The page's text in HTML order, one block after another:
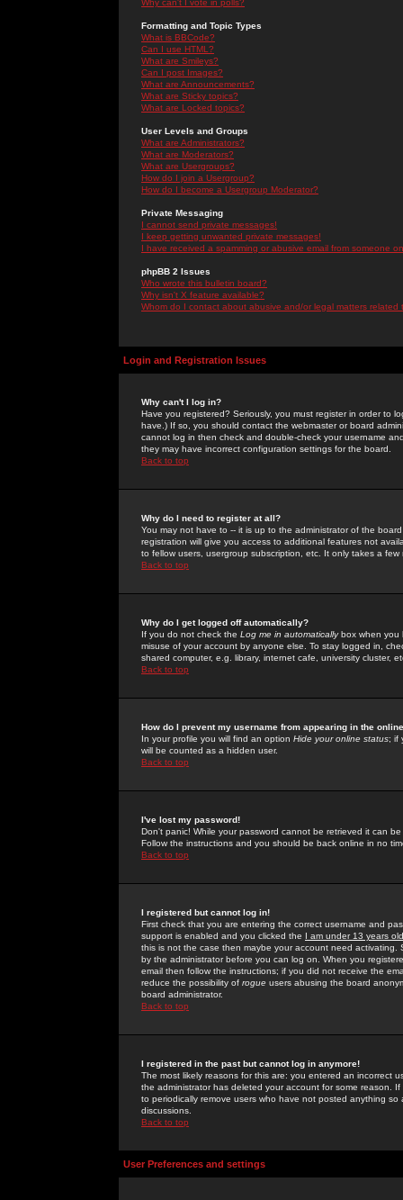
Why can't I vote in polls?
Formatting and Topic Types
What is BBCode?
Can I use HTML?
What are Smileys?
Can I post Images?
What are Announcements?
What are Sticky topics?
What are Locked topics?
User Levels and Groups
What are Administrators?
What are Moderators?
What are Usergroups?
How do I join a Usergroup?
How do I become a Usergroup Moderator?
Private Messaging
I cannot send private messages!
I keep getting unwanted private messages!
I have received a spamming or abusive email from someone
phpBB 2 Issues
Who wrote this bulletin board?
Why isn't X feature available?
Whom do I contact about abusive and/or legal matters related
Login and Registration Issues
Why can't I log in?
Have you registered? Seriously, you must register in order to
have.) If so, you should contact the webmaster or board
cannot log in then check and double-check your username
they may have incorrect configuration settings for the board.
Back to top
Why do I need to register at all?
You may not have to -- it is up to the administrator of the
registration will give you access to additional features not
to fellow users, usergroup subscription, etc. It only takes a
Back to top
Why do I get logged off automatically?
If you do not check the Log me in automaticallybox when you
misuse of your account by anyone else. To stay logged in,
shared computer, e.g. library, internet cafe, university cluster,
Back to top
How do I prevent my username from appearing in the
In your profile you will find an option Hide your online status; if
will be counted as a hidden user.
Back to top
I've lost my password!
Don't panic! While your password cannot be retrieved it can
Follow the instructions and you should be back online in no
Back to top
I registered but cannot log in!
First check that you are entering the correct username and
support is enabled and you clicked the I am under 13 years old
this is not the case then maybe your account need activating.
by the administrator before you can log on. When you
email then follow the instructions; if you did not receive the
reduce the possibility of rogue users abusing the board
board administrator.
Back to top
I registered in the past but cannot log in anymore!
The most likely reasons for this are: you entered an incorrect
the administrator has deleted your account for some reason.
to periodically remove users who have not posted anything
discussions.
Back to top
User Preferences and settings